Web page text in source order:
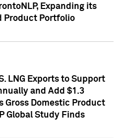
Expanding its
Product Portfolio
LNG Exports to Support
and Add $1.3
Gross Domestic Product
Global Study Finds